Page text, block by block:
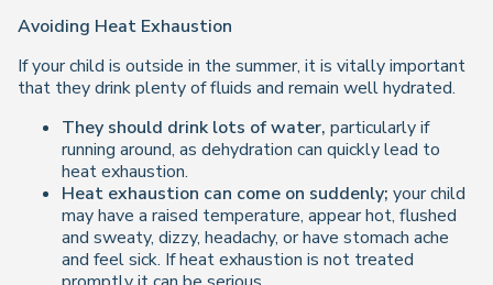
Avoiding Heat Exhaustion
If your child is outside in the summer, it is vitally important
that they drink plenty of fluids and remain well hydrated.
They should drink lots of water, particularly if
running around, as dehydration can quickly lead to
heat exhaustion.
Heat exhaustion can come on suddenly; your child
may have a raised temperature, appear hot, flushed
and sweaty, dizzy, headachy, or have stomach ache
and feel sick. If heat exhaustion is not treated